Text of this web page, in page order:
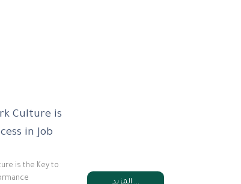
Culture is
in Job
is the Key to